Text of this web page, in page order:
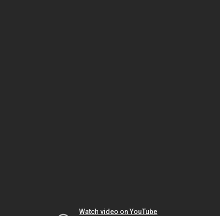
Watch video on YouTube